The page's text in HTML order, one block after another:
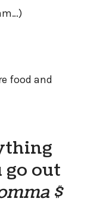
food and
out
$